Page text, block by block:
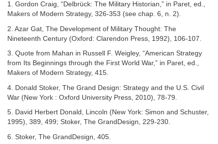
1. Gordon Craig, “Delbrück: The Military Historian,” in Paret, ed.,
Makers of Modern Strategy, 326-353 (see chap. 6, n. 2).
2. Azar Gat, The Development of Military Thought: The
Nineteenth Century (Oxford: Clarendon Press, 1992), 106-107.
3. Quote from Mahan in Russell F. Weigley, “American Strategy
from Its Beginnings through the First World War,” in Paret, ed.,
Makers of Modern Strategy, 415.
4. Donald Stoker, The Grand Design: Strategy and the U.S. Civil
War (New York : Oxford University Press, 2010), 78-79.
5. David Herbert Donald, Lincoln (New York: Simon and Schuster,
1995), 389, 499; Stoker, The GrandDesign, 229-230.
6. Stoker, The GrandDesign, 405.